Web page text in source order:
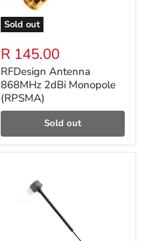
Sold out
R 145.00
RFDesign Antenna
868MHz 2dBi Monopole
(RPSMA)
Sold out